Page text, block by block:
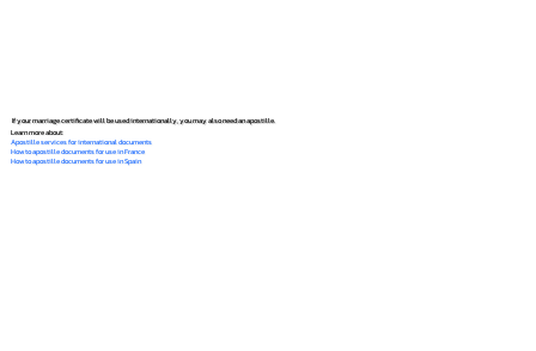
If your marriage certificate will be used internationally, you may also need an apostille.
Learn more about:
Apostille services for international documents
How to apostille documents for use in France
How to apostille documents for use in Spain